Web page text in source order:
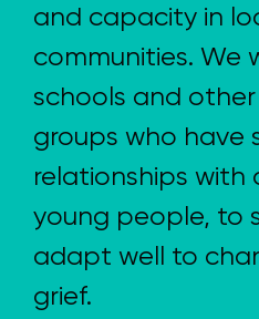
and capacity in
communities. We
schools and
groups who have
relationships with
young people, to
adapt well to
grief.